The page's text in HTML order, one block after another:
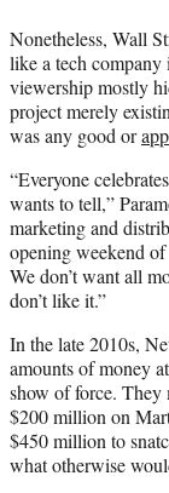
Nonetheless, Wall
like a tech company
viewership mostly
project merely
was any good or
“Everyone
wants to tell,”
marketing and
opening weekend
We don’t want all
don’t like it.”
In the late 2010s,
amounts of money
show of force. They
$200 million on
$450 million to
what otherwise